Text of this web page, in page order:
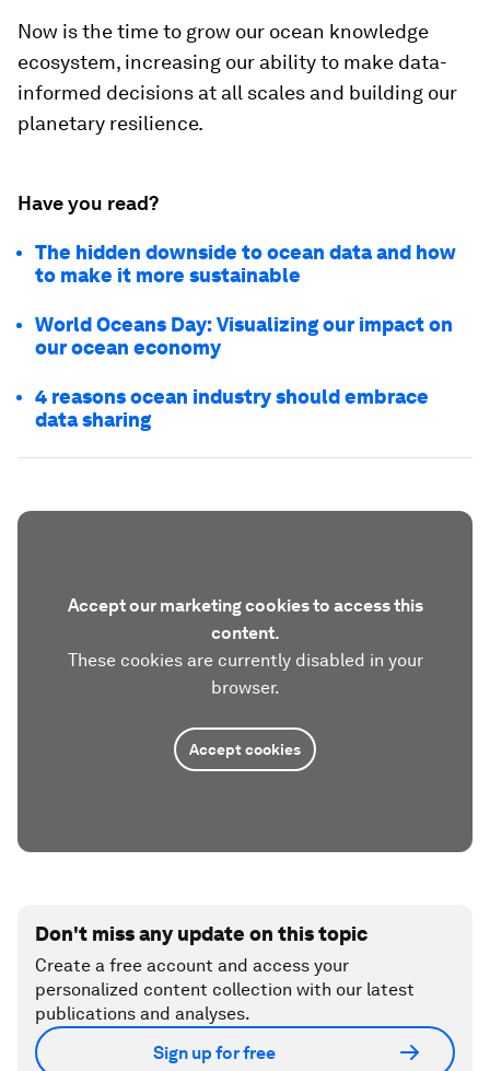
Now is the time to grow our ocean knowledge
ecosystem, increasing our ability to make data-
informed decisions at all scales and building our
planetary resilience.
Have you read?
The hidden downside to ocean data and how
to make it more sustainable
World Oceans Day: Visualizing our impact on
our ocean economy
4 reasons ocean industry should embrace
data sharing
Accept our marketing cookies to access this
content.
These cookies are currently disabled in your
browser.
Accept cookies
Don't miss any update on this topic
Create a free account and access your
personalized content collection with our latest
publications and analyses.
Sign up for free